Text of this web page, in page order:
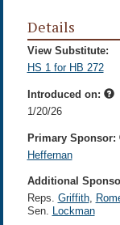
Details
View Substitute:
HS 1 for HB 272
Introduced on:
1/20/26
Primary Sponsor:
Heffernan
Additional
Reps. Griffith,
Sen. Lockman